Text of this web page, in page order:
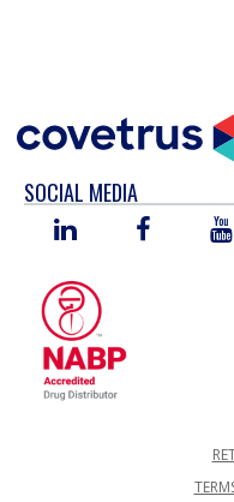
SOCIAL MEDIA
LINKED
FACEBOOK